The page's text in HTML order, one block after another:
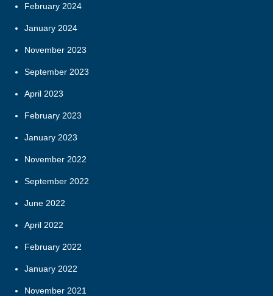
February 2024
January 2024
November 2023
September 2023
April 2023
February 2023
January 2023
November 2022
September 2022
June 2022
April 2022
February 2022
January 2022
November 2021